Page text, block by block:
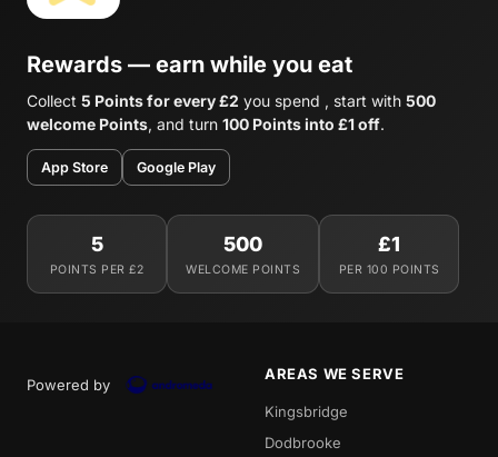
Rewards — earn while you eat
Collect 5 Points for every £2 you spend , start with 500
welcome Points, and turn 100 Points into £1 off.
App Store Google Play
5
POINTS PER £2
500
WELCOME POINTS
£1
PER 100 POINTS
Powered by
AREAS WE SERVE
Kingsbridge
Dodbrooke